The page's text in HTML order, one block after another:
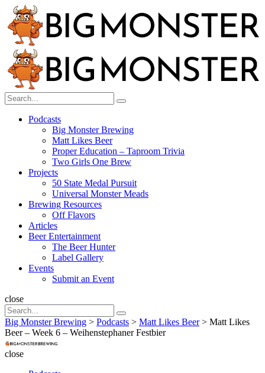
Menu
Search
Big
Monster
Brewing
Search
for:
Search
Menu
Podcasts
Big Monster Brewing
Matt Likes Beer
Proper Education – Taproom Trivia
Two Girls One Brew
Projects
50 State Medal Pursuit
Universal Monster Meads
Brewing Resources
Off Flavors
Articles
Beer Entertainment
The Beer Hunter
Label Gallery
Events
Submit an Event
Search
close
Search
for:
Search
Big Monster Brewing > Podcasts > Matt Likes Beer> Matt Likes
Beer – Week 6 – Weihenstephaner Festbier
close